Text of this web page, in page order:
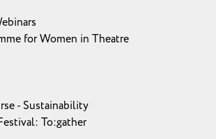
for Women in Theatre
- Sustainability
To:gather